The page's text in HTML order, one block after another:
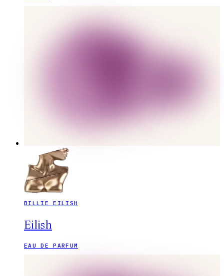
BILLIE EILISH
Eilish
EAU DE PARFUM